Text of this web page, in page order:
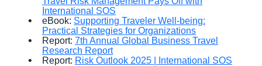
International SOS
eBook: Supporting Traveler Well-being:
Practical Strategies for Organizations
Report: 7th Annual Global Business Travel
Research Report
Report: Risk Outlook 2025 | International SOS